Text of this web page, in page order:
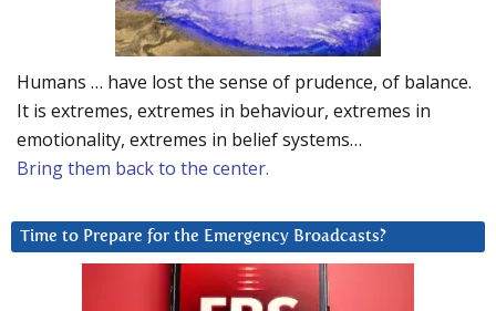
Humans … have lost the sense of prudence, of balance.
It is extremes, extremes in behaviour, extremes in
emotionality, extremes in belief systems…
Bring them back to the center.
Time to Prepare for the Emergency Broadcasts?